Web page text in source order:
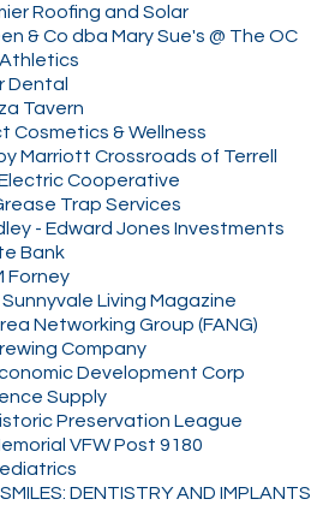
Roofing and Solar
& Co dba Mary Sue's @ The OC
Dental
Tavern
Cosmetics & Wellness
Marriott Crossroads of Terrell
Cooperative
Trap Services
- Edward Jones Investments
Bank
Forney
Living Magazine
Networking Group (FANG)
Company
Development Corp
Supply
Preservation League
VFW Post 9180
DENTISTRY AND IMPLANTS